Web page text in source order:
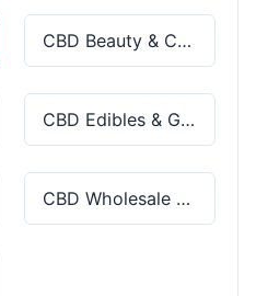
CBD Beauty & Cosmetics
CBD Edibles & Gummies
CBD Wholesale & Bulk